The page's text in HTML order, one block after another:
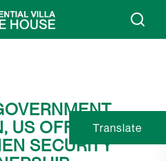
US OFFICIALS
SECURITY
Translate